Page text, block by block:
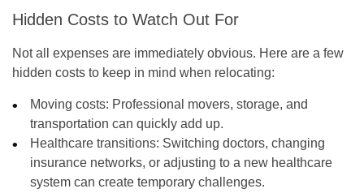
Hidden Costs to Watch Out For
Not all expenses are immediately obvious. Here are a few
hidden costs to keep in mind when relocating:
Moving costs: Professional movers, storage, and
transportation can quickly add up.
Healthcare transitions: Switching doctors, changing
insurance networks, or adjusting to a new healthcare
system can create temporary challenges.